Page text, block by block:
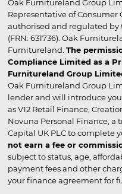
Oak Furnitureland Group
Representative of
authorised and regulated
(FRN: 631736). Oak
Furnitureland. The
Compliance Limited as a
Furnitureland Group
Oak Furnitureland Group
lender and will introduce
as V12 Retail Finance,
Novuna Personal Finance, a
Capital UK PLC to complete
not earn a fee or
subject to status, age,
payment fees and other
your finance agreement for